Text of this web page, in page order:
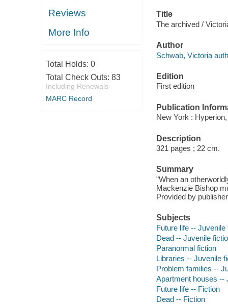
Reviews
More Info
Total Holds: 0
Total Check Outs: 83
Including Renewals
MARC Record
Title
The archived /
Author
Schwab, Victoria
Edition
First edition
Publication
New York :
Description
321 pages ; 22 cm.
Summary
"When an
Mackenzie Bishop
Provided by
Subjects
Future life -- Juvenile
Dead -- Juvenile
Paranormal fiction
Libraries -- Juvenile
Problem families --
Apartment houses --
Future life -- Fiction
Dead -- Fiction